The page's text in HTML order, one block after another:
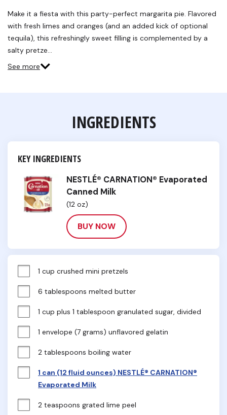
Reviews.
page
link.
Make it a fiesta with this party-perfect margarita pie. Flavored
with fresh limes and oranges (and an added kick of optional
tequila), this refreshingly sweet filling is complemented by a
salty pretze…
See more
INGREDIENTS
KEY INGREDIENTS
NESTLÉ® CARNATION® Evaporated
Canned Milk
(12 oz)
BUY NOW
1 cup crushed mini pretzels
6 tablespoons melted butter
1 cup plus 1 tablespoon granulated sugar, divided
1 envelope (7 grams) unflavored gelatin
2 tablespoons boiling water
1 can (12 fluid ounces) NESTLÉ® CARNATION®
Evaporated Milk
2 teaspoons grated lime peel